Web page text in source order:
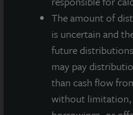
The amount of
is uncertain and
future
may pay
than cash flow
without limitation,
bolsters our apartment
in a very strong urban
AQ Rittenhouse opened
one-bedroom plus den,
feature high-end
appliances, hardwood
in-unit washer/dryers.